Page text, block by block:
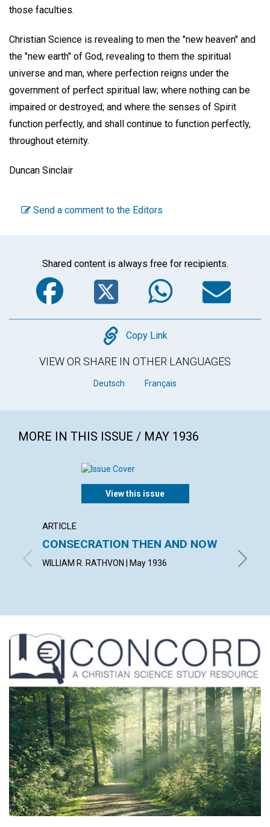
those faculties.
Christian Science is revealing to men the "new heaven" and
the "new earth" of God, revealing to them the spiritual
universe and man, where perfection reigns under the
government of perfect spiritual law; where nothing can be
impaired or destroyed; and where the senses of Spirit
function perfectly, and shall continue to function perfectly,
throughout eternity.
Duncan Sinclair
Send a comment to the Editors
Shared content is always free for recipients.
Facebook
Twitter
Copy
Copy Link
VIEW OR SHARE IN OTHER LANGUAGES
Deutsch Français
MORE IN THIS ISSUE / MAY 1936
View this issue
ARTICLE
CONSECRATION THEN AND NOW
WILLIAM R. RATHVON | May 1936